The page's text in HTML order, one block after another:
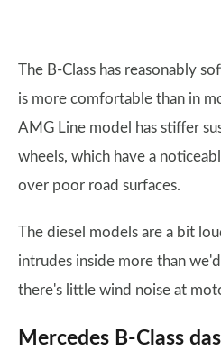
The B-Class has reasonably
is more comfortable than in
AMG Line model has stiffer
wheels, which have a
over poor road surfaces.
The diesel models are a bit
intrudes inside more than
there's little wind noise at
Mercedes B-Class